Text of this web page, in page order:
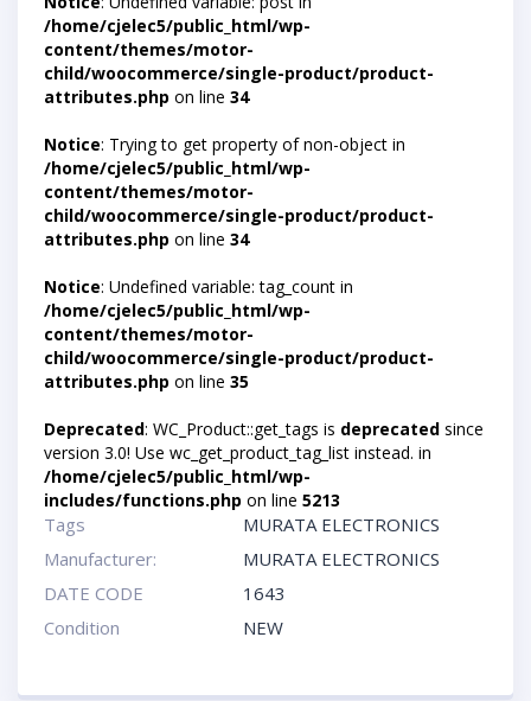
/home/cjelec5/public_html/wp-
content/themes/motor-
child/woocommerce/single-product/product-
attributes.php on line 34
Notice: Trying to get property of non-object in
/home/cjelec5/public_html/wp-
content/themes/motor-
child/woocommerce/single-product/product-
attributes.php on line 34
Notice: Undefined variable: tag_count in
/home/cjelec5/public_html/wp-
content/themes/motor-
child/woocommerce/single-product/product-
attributes.php on line 35
Deprecated: WC_Product::get_tags is deprecated since
version 3.0! Use wc_get_product_tag_list instead. in
/home/cjelec5/public_html/wp-
includes/functions.php on line 5213
Tags
MURATA ELECTRONICS
Manufacturer:
MURATA ELECTRONICS
DATE CODE
1643
Condition
NEW